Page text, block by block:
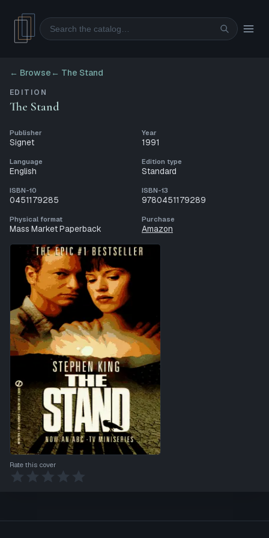
Search
← Browse ← The Stand
EDITION
The Stand
Publisher
Signet
Year
1991
Language
English
Edition type
Standard
ISBN-10
0451179285
ISBN-13
9780451179289
Physical format
Mass Market Paperback
Purchase
Amazon
Rate this cover